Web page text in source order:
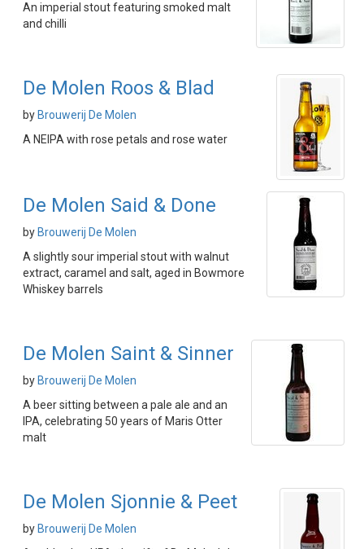
An imperial stout featuring smoked malt
and chilli
De Molen Roos & Blad
by Brouwerij De Molen
A NEIPA with rose petals and rose water
De Molen Said & Done
by Brouwerij De Molen
A slightly sour imperial stout with walnut
extract, caramel and salt, aged in Bowmore
Whiskey barrels
De Molen Saint & Sinner
by Brouwerij De Molen
A beer sitting between a pale ale and an
IPA, celebrating 50 years of Maris Otter
malt
De Molen Sjonnie & Peet
by Brouwerij De Molen